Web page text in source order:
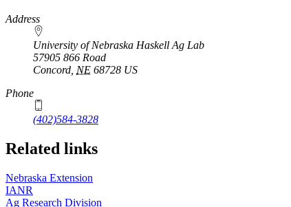
https://
www.unl.edu
Address
University of Nebraska Haskell Ag Lab
57905 866 Road
Concord NE 68728 US
Phone
(402)584-3828
Related links
Nebraska Extension
IANR
Ag Research Division